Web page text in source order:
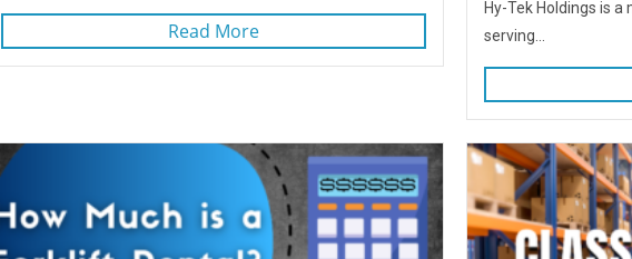
Read More
Hy-Tek Holdings is
serving...